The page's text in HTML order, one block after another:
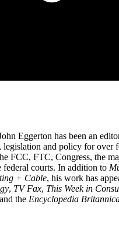
Eggerton has been an
legislation and policy for over
FCC, FTC, Congress, the
federal courts. In addition to
+ Cable, his work has
, TV Fax, This Week in
and the Encyclopedia